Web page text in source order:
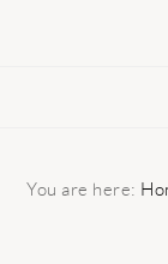
You are here: